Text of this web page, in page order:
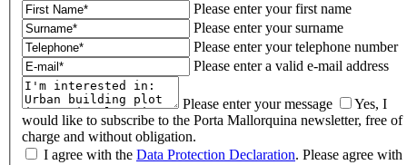
Please enter your first name
Please enter your surname
Please enter your telephone number
Please enter a valid e-mail address
Please enter your message
Yes, I
would like to subscribe to the Porta Mallorquina newsletter, free of
charge and without obligation.
I agree with the Data Protection Declaration. Please agree with